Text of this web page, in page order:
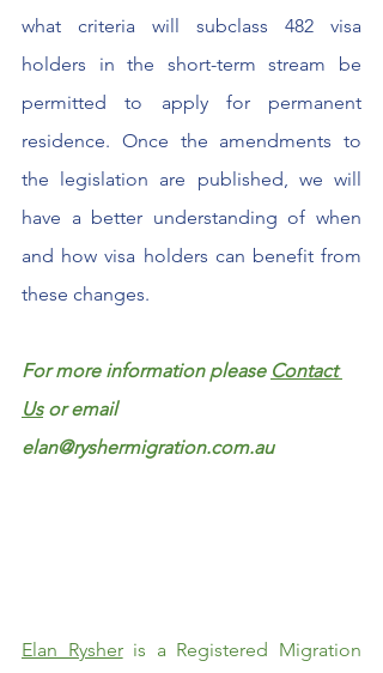
what criteria will subclass 482 visa
holders in the short-term stream be
permitted to apply for permanent
residence. Once the amendments to
the legislation are published, we will
have a better understanding of when
and how visa holders can benefit from
these changes.
For more information please Contact
Us or email
elan@ryshermigration.com.au
Elan Rysher is a Registered Migration